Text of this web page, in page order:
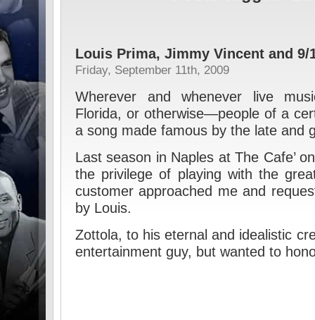
Louis Prima, Jimmy Vincent and 9/
Friday, September 11th, 2009
Wherever and whenever live
Florida, or otherwise—people of a
a song made famous by the late and
Last season in Naples at The Cafe’
the privilege of playing with the
customer approached me and
by Louis.
Zottola, to his eternal and idealistic
entertainment guy, but wanted to